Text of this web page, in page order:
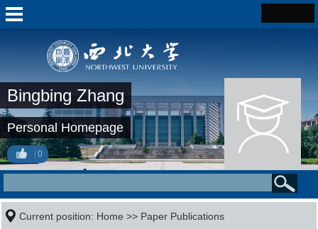
Bingbing Zhang
Personal Homepage
0
Current position: Home >> Paper Publications